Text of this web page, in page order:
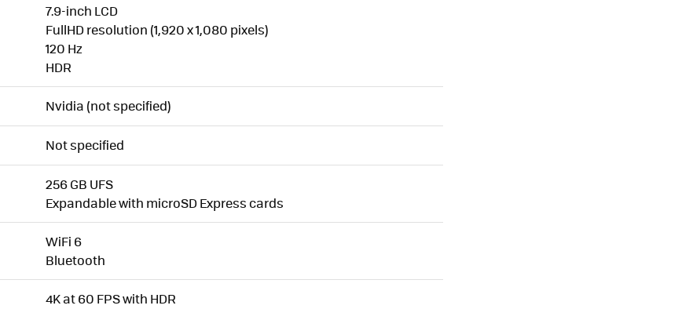
7.9-inch LCD
FullHD resolution (1,920 x 1,080 pixels)
120 Hz
HDR
Nvidia (not specified)
Not specified
256 GB UFS
Expandable with microSD Express cards
WiFi 6
Bluetooth
4K at 60 FPS with HDR